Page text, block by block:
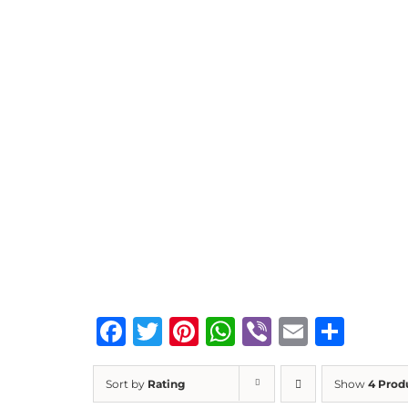
Facebook
Twitter
Pinterest
WhatsApp
ViberEmail
Sort by Rating Show 4